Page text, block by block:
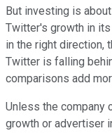
But investing is
Twitter's growth in
in the right direction,
Twitter is falling
comparisons add
Unless the company
growth or advertiser